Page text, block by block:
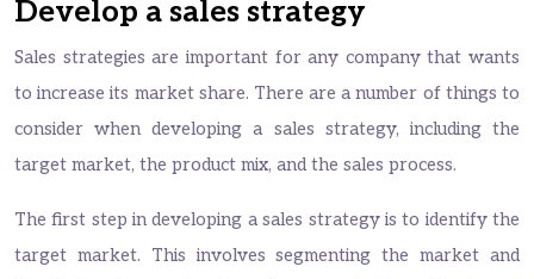
Develop a sales strategy
Sales strategies are important for any company that wants
to increase its market share. There are a number of things to
consider when developing a sales strategy, including the
target market, the product mix, and the sales process.
The first step in developing a sales strategy is to identify the
target market. This involves segmenting the market and